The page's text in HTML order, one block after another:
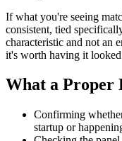
If what you're seeing
consistent, tied
characteristic and not an
it's worth having it looked
What a Proper
Confirming
startup or